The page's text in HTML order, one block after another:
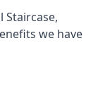
Staircase,
we have